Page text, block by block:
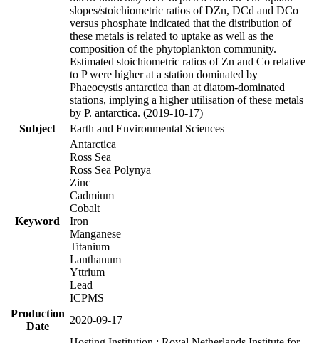
slopes/stoichiometric ratios of DZn, DCd and DCo
versus phosphate indicated that the distribution of
these metals is related to uptake as well as the
composition of the phytoplankton community.
Estimated stoichiometric ratios of Zn and Co relative
to P were higher at a station dominated by
Phaeocystis antarctica than at diatom-dominated
stations, implying a higher utilisation of these metals
by P. antarctica. (2019-10-17)
Subject
Earth and Environmental Sciences
Keyword
Antarctica
Ross Sea
Ross Sea Polynya
Zinc
Cadmium
Cobalt
Iron
Manganese
Titanium
Lanthanum
Yttrium
Lead
ICPMS
Production
Date
2020-09-17